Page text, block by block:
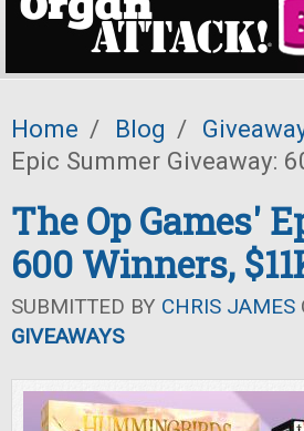
Home / Blog /
Epic Summer Giveaway:
The Op Games'
600 Winners,
SUBMITTED BY CHRIS JAMES
GIVEAWAYS